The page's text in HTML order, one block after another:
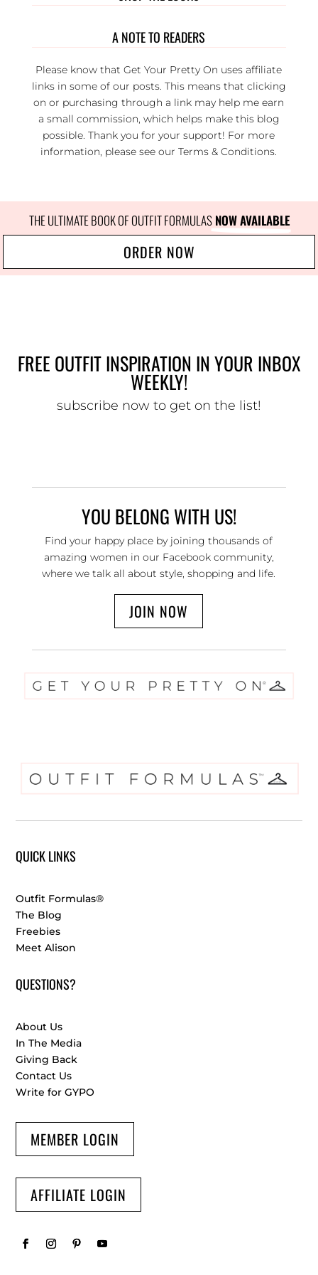
A NOTE TO READERS
Please know that Get Your Pretty On uses affiliate
links in some of our posts. This means that clicking
on or purchasing through a link may help me earn
a small commission, which helps make this blog
possible. Thank you for your support! For more
information, please see ourTerms & Conditions.
THE ULTIMATE BOOK OF OUTFIT FORMULAS NOW AVAILABLE
ORDER NOW
FREE OUTFIT INSPIRATION IN YOUR INBOX
WEEKLY!
subscribe now to get on the list!
YOU BELONG WITH US!
Find your happy place by joining thousands of
amazing women in our Facebook community,
where we talk all about style, shopping and life.
JOIN NOW
QUICK LINKS
Outfit Formulas®
The Blog
Freebies
Meet Alison
QUESTIONS?
About Us
In The Media
Giving Back
Contact Us
Write for GYPO
MEMBER LOGIN
AFFILIATE LOGIN